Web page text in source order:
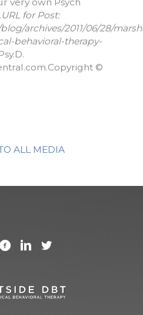
URL for Post:
archives/2011/06/28/
behavioral-therapy-
©
ALL MEDIA